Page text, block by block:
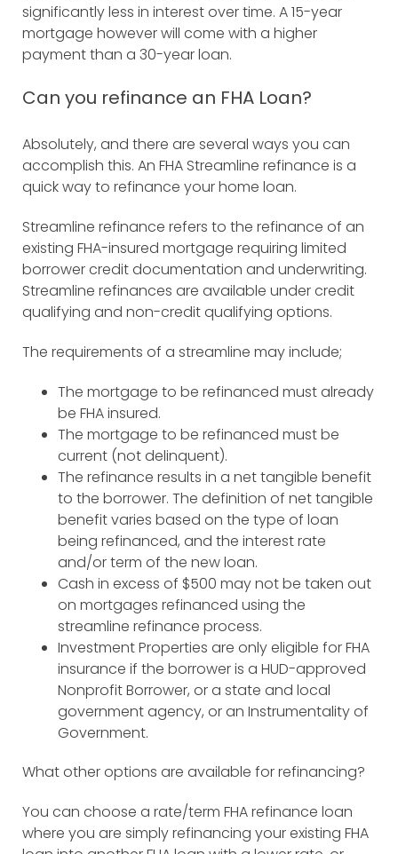
significantly less in interest over time. A 15-year
mortgage however will come with a higher
payment than a 30-year loan.
Can you refinance an FHA Loan?
Absolutely, and there are several ways you can
accomplish this. An FHA Streamline refinance is a
quick way to refinance your home loan.
Streamline refinance refers to the refinance of an
existing FHA-insured mortgage requiring limited
borrower credit documentation and underwriting.
Streamline refinances are available under credit
qualifying and non-credit qualifying options.
The requirements of a streamline may include;
The mortgage to be refinanced must already
be FHA insured.
The mortgage to be refinanced must be
current (not delinquent).
The refinance results in a net tangible benefit
to the borrower. The definition of net tangible
benefit varies based on the type of loan
being refinanced, and the interest rate
and/or term of the new loan.
Cash in excess of $500 may not be taken out
on mortgages refinanced using the
streamline refinance process.
Investment Properties are only eligible for FHA
insurance if the borrower is a HUD-approved
Nonprofit Borrower, or a state and local
government agency, or an Instrumentality of
Government.
What other options are available for refinancing?
You can choose a rate/term FHA refinance loan
where you are simply refinancing your existing FHA